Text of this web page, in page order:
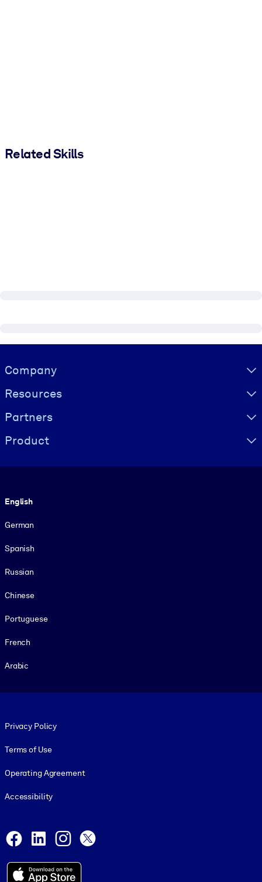
Related Skills
Visually hidden Text
Company
Resources
Partners
Product
English
German
Spanish
Russian
Chinese
Portuguese
French
Arabic
Privacy Policy
Terms of Use
Operating Agreement
Accessibility
Facebook
LinkedInInstagram